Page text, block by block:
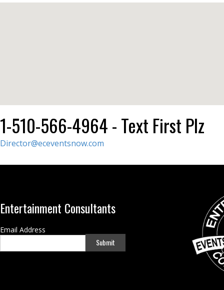
1-510-566-4964 - Text First Plz
Director@eceventsnow.com
Entertainment Consultants
Email Address
Submit